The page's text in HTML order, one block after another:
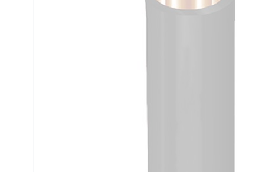
Technical Specifications
Looking for something specific? Search with keywords